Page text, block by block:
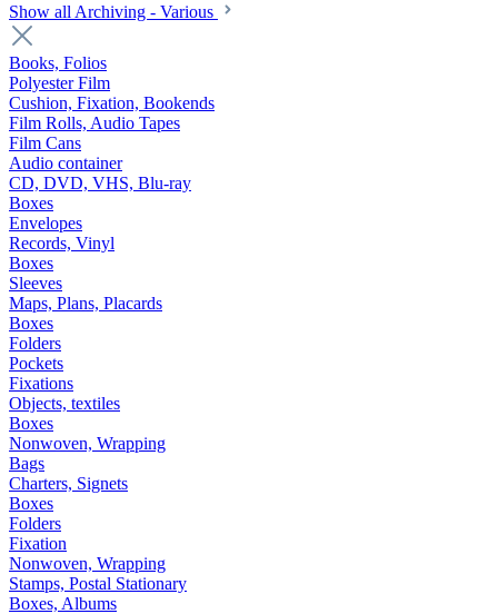
Show all Archiving - Various
Books, Folios
Polyester Film
Cushion, Fixation, Bookends
Film Rolls, Audio Tapes
Film Cans
Audio container
CD, DVD, VHS, Blu-ray
Boxes
Envelopes
Records, Vinyl
Boxes
Sleeves
Maps, Plans, Placards
Boxes
Folders
Pockets
Fixations
Objects, textiles
Boxes
Nonwoven, Wrapping
Bags
Charters, Signets
Boxes
Folders
Fixation
Nonwoven, Wrapping
Stamps, Postal Stationary
Boxes, Albums